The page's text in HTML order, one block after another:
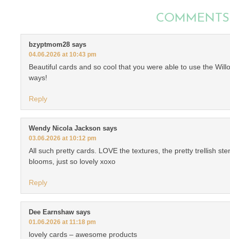
COMMENTS
bzyptmom28 says
04.06.2026 at 10:43 pm
Beautiful cards and so cool that you were able to use the
ways!
Reply
Wendy Nicola Jackson says
03.06.2026 at 10:12 pm
All such pretty cards. LOVE the textures, the pretty trellish
blooms, just so lovely xoxo
Reply
Dee Earnshaw says
01.06.2026 at 11:18 pm
lovely cards – awesome products